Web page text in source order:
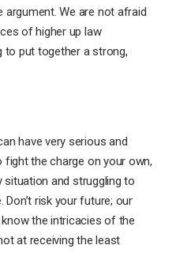
We are not afraid
of higher up law
to put together a strong,
have very serious and
the charge on your own,
and struggling to
risk your future; our
the intricacies of the
at receiving the least